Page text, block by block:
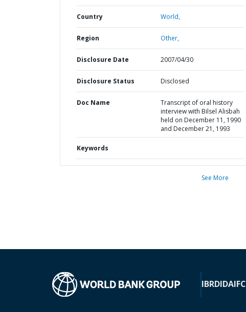
Country World,
Region Other,
Disclosure Date 2007/04/30
Disclosure Status Disclosed
Doc Name
Transcript of oral history
interview with Bilsel Alisbah
held on December 11, 1990
and December 21, 1993
Keywords
See More
IBRDIDAIFC